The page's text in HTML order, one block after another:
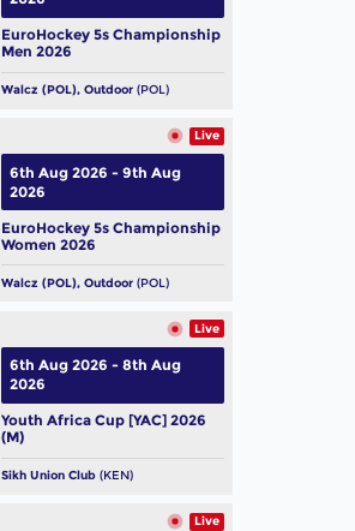
EuroHockey 5s Championship
Men 2026
Walcz (POL), Outdoor (POL)
Live
EuroHockey 5s Championship
Women 2026
Walcz (POL), Outdoor (POL)
6th Aug 2026 - 9th Aug
2026
Live
Youth Africa Cup [YAC] 2026
(M)
Sikh Union Club (KEN)
6th Aug 2026 - 8th Aug
2026
Live